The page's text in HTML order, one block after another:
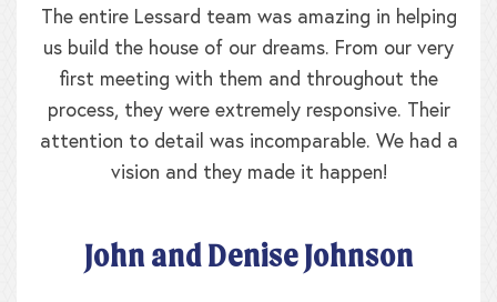
The entire Lessard team was amazing in helping
us build the house of our dreams. From our very
first meeting with them and throughout the
process, they were extremely responsive. Their
attention to detail was incomparable. We had a
vision and they made it happen!
John and Denise Johnson